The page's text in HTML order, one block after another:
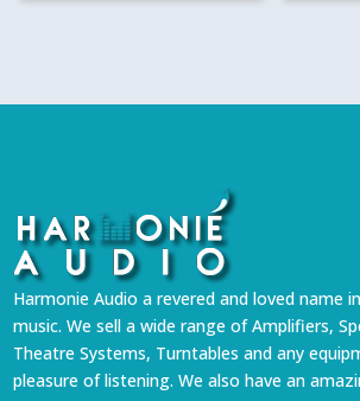
Harmonie Audio a revered and loved name
music. We sell a wide range of Amplifiers,
Theatre Systems, Turntables and any
pleasure of listening. We also have an